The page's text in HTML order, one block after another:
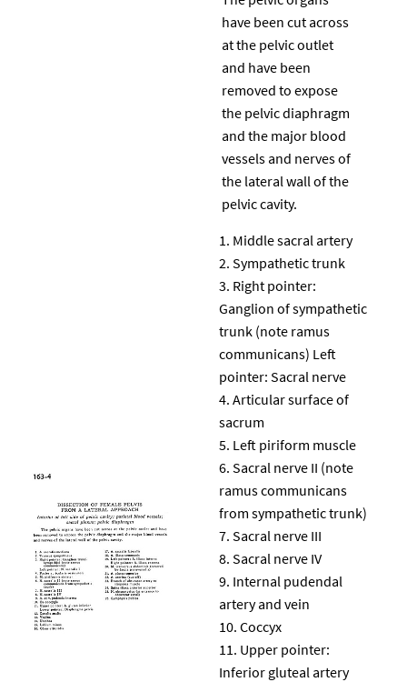
have been cut across
at the pelvic outlet
and have been
removed to expose
the pelvic diaphragm
and the major blood
vessels and nerves of
the lateral wall of the
pelvic cavity.
Middle sacral artery
Sympathetic trunk
Right pointer:
Ganglion of sympathetic
trunk (note ramus
communicans) Left
pointer: Sacral nerve
Articular surface of
sacrum
Left piriform muscle
Sacral nerve II (note
ramus communicans
from sympathetic trunk)
Sacral nerve III
Sacral nerve IV
Internal pudendal
artery and vein
Coccyx
Upper pointer:
Inferior gluteal artery